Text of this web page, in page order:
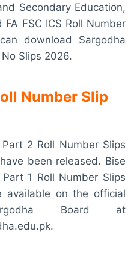
Secondary Education,
FSC ICS Roll Number
download Sargodha
Slips 2026.
Number Slip
2 Roll Number Slips
been released. Bise
1 Roll Number Slips
available on the official
Board at